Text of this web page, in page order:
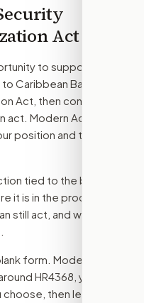
Act
to support,
to Caribbean Basin
Act , then contact
Modern Action
position and the
tied to the bill
it is in the process
still act, and what
form. Modern
HR4368 , your
then lets